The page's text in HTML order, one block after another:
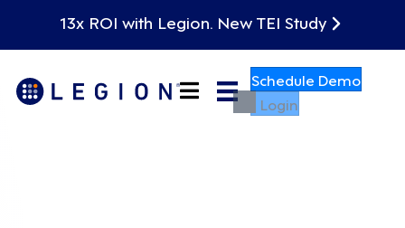
13x ROI with Legion. New TEI Study
Schedule Demo
Login